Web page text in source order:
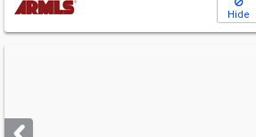
Hide
next